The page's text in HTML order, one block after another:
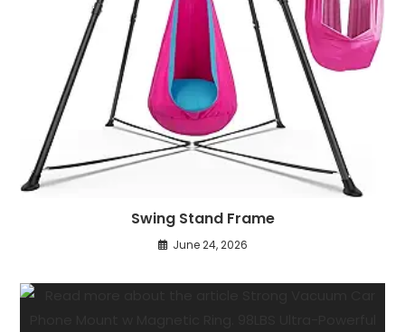
Swing Stand Frame
June 24, 2026